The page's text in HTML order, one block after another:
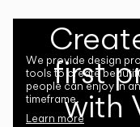
first
with
We provide design
tools to create
people can enjoy in
timeframe.
Learn more